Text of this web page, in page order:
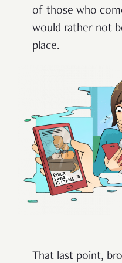
of those who
would rather not
place.
That last point,